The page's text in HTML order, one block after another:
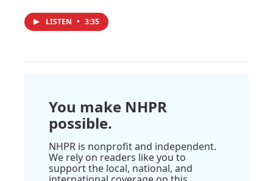
LISTEN • 3:35
You make NHPR
possible.
NHPR is nonprofit and independent.
We rely on readers like you to
support the local, national, and